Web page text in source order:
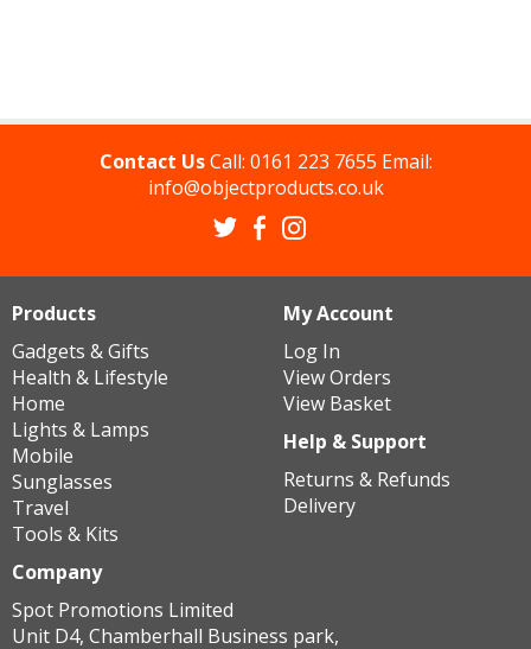
Contact UsCall: 0161 223 7655 Email:
info@objectproducts.co.uk
Products
Gadgets & Gifts
Health & Lifestyle
Home
Lights & Lamps
Mobile
Sunglasses
Travel
Tools & Kits
My Account
Log In
View Orders
View Basket
Help & Support
Returns & Refunds
Delivery
Company
Spot Promotions Limited
Unit D4, Chamberhall Business park,